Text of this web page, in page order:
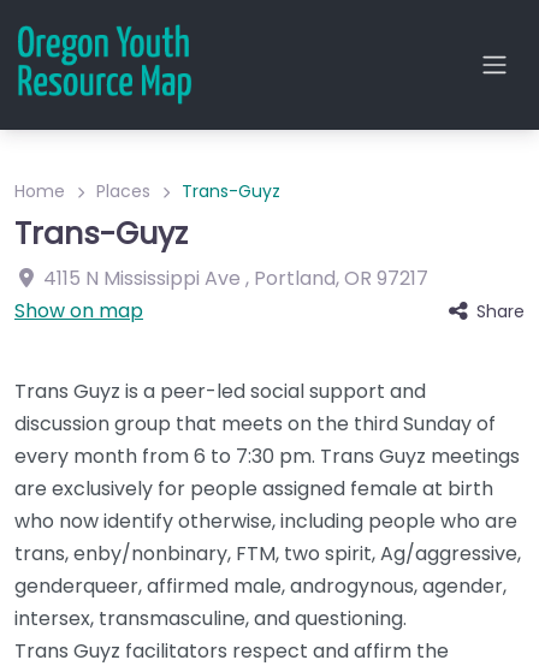
Home Places Trans-Guyz
Trans-Guyz
4115 N Mississippi Ave , Portland,OR 97217
Show on map
Share
Trans Guyz is a peer-led social support and
discussion group that meets on the third Sunday of
every month from 6 to 7:30 pm. Trans Guyz meetings
are exclusively for people assigned female at birth
who now identify otherwise, including people who are
trans, enby/nonbinary, FTM, two spirit, Ag/aggressive,
genderqueer, affirmed male, androgynous, agender,
intersex, transmasculine, and questioning.
Trans Guyz facilitators respect and affirm the